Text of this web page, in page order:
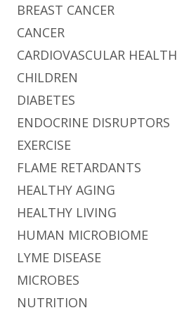
BREAST CANCER
CANCER
CARDIOVASCULAR HEALTH
CHILDREN
DIABETES
ENDOCRINE DISRUPTORS
EXERCISE
FLAME RETARDANTS
HEALTHY AGING
HEALTHY LIVING
HUMAN MICROBIOME
LYME DISEASE
MICROBES
NUTRITION